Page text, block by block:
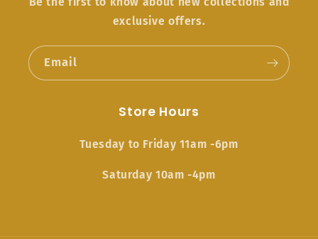
exclusive offers.
Email
Store Hours
Tuesday to Friday 11am -6pm
Saturday 10am -4pm